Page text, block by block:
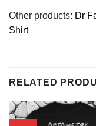
Other products: Dr
Shirt
RELATED